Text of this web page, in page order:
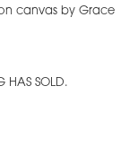
canvas by Grace
HAS SOLD.